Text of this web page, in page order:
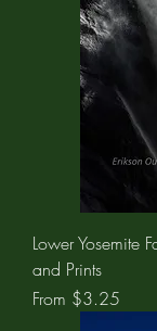
Lower Yosemite
and Prints
From $3.25
Sale Price